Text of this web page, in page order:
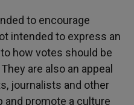
to encourage
intended to express an
how votes should be
are also an appeal
journalists and other
and promote a culture